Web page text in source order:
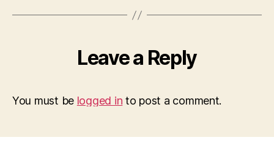
Leave a Reply
You must be logged in to post a comment.